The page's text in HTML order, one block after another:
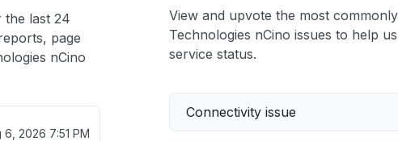
the last 24
page
nCino
6, 2026 7:51 PM
View and upvote the most
Technologies nCino issues to help
service status.
Connectivity issue